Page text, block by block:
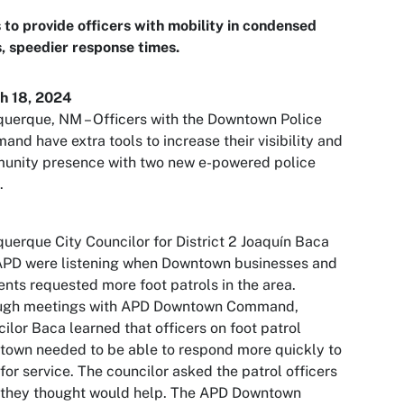
to provide officers with mobility in condensed
speedier response times.
18, 2024
NM – Officers with the Downtown Police
have extra tools to increase their visibility and
presence with two new e-powered police
City Councilor for District 2 Joaquín Baca
were listening when Downtown businesses and
requested more foot patrols in the area.
meetings with APD Downtown Command,
Baca learned that officers on foot patrol
needed to be able to respond more quickly to
service. The councilor asked the patrol officers
thought would help. The APD Downtown